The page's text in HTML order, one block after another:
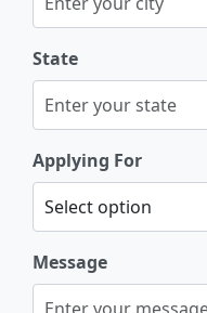
State
Applying For
Message